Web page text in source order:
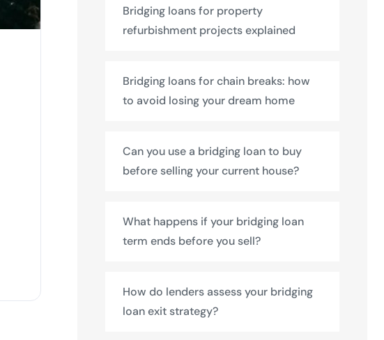
Bridging loans for property
refurbishment projects explained
Bridging loans for chain breaks: how
to avoid losing your dream home
Can you use a bridging loan to buy
before selling your current house?
What happens if your bridging loan
term ends before you sell?
How do lenders assess your bridging
loan exit strategy?